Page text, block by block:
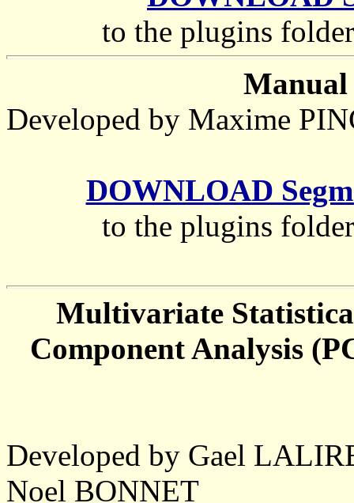
to the plugins
Manual
Developed by Maxime
DOWNLOAD
to the plugins
Multivariate
Component Analysis
Developed by Gael
Noel BONNET